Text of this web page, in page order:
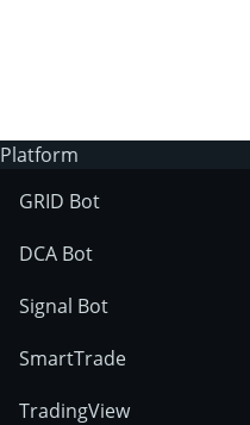
Platform
GRID Bot
DCA Bot
Signal Bot
SmartTrade
TradingView